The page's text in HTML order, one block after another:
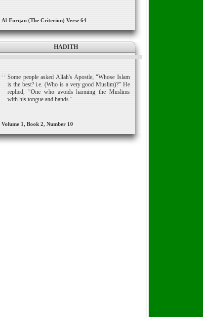
Al-Furqan (The Criterion) Verse 64
HADITH
Some people asked Allah's Apostle, "Whose Islam
is the best? i.e. (Who is a very good Muslim)?" He
replied, "One who avoids harming the Muslims
with his tongue and hands."
Volume 1, Book 2, Number 10